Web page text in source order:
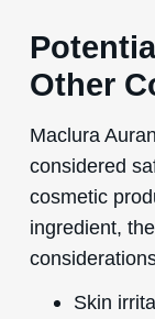
Other
Maclura
considered
cosmetic
ingredient,
Skin